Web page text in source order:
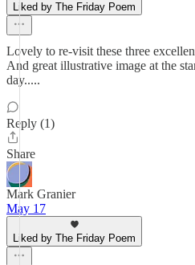
Liked by The Friday Poem
Lovely to re-visit these three
And great illustrative image at the
day.....
Reply (1)
Share
Mark Granier
May 17
Liked by The Friday Poem